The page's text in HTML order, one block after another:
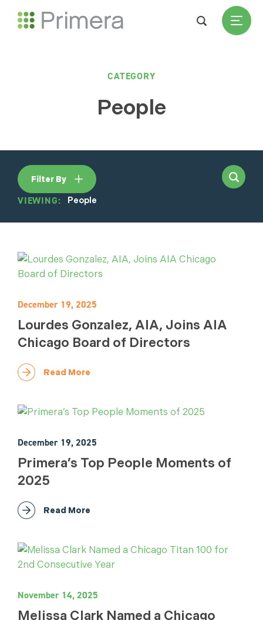
CATEGORY
People
Filter By
VIEWING: People
December 19, 2025
Lourdes Gonzalez, AIA, Joins AIA
Chicago Board of Directors
Read More
December 19, 2025
Primera’s Top People Moments of
2025
Read More
November 14, 2025
Melissa Clark Named a Chicago